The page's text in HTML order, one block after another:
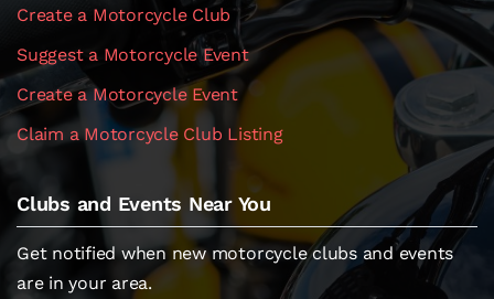
Create a Motorcycle Club
Suggest a Motorcycle Event
Create a Motorcycle Event
Claim a Motorcycle Club Listing
Clubs and Events Near You
Get notified when new motorcycle clubs and events
are in your area.